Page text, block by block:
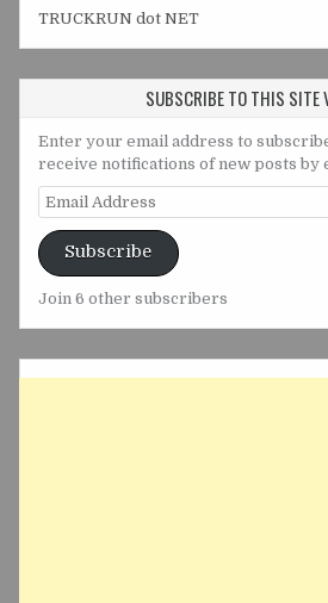
TRUCKRUN dot NET
SUBSCRIBE TO THIS SITE
Enter your email address to
receive notifications of new posts by
Email
Address
Subscribe
Join 6 other subscribers